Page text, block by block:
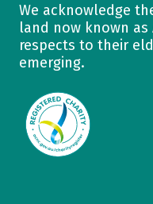
We acknowledge
land now known as
respects to their
emerging.